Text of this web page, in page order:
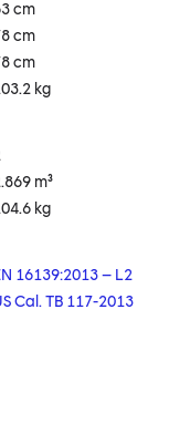
cm
cm
cm
kg
m³
kg
16139:2013 – L2
Cal. TB 117-2013